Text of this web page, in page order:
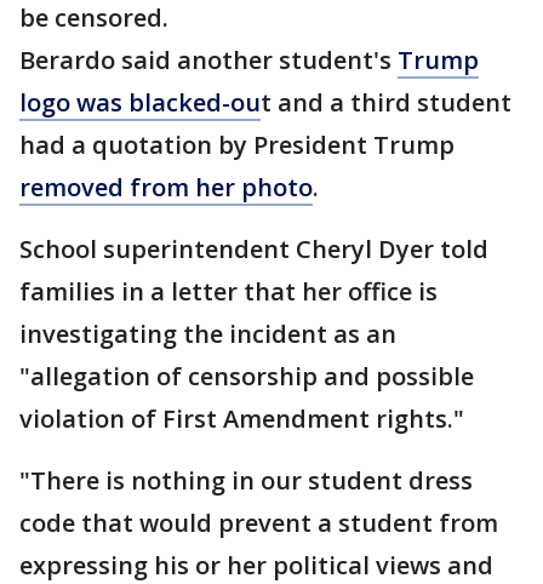
be censored.
Berardo said another student's Trump
logo was blacked-out and a third student
had a quotation by President Trump
removed from her photo.
School superintendent Cheryl Dyer told
families in a letter that her office is
investigating the incident as an
"allegation of censorship and possible
violation of First Amendment rights."
"There is nothing in our student dress
code that would prevent a student from
expressing his or her political views and